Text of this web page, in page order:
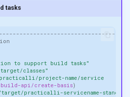
tasks
to support build tasks"
classes"
project-name/service
build-api/create-basis)
practicalli-servicename-